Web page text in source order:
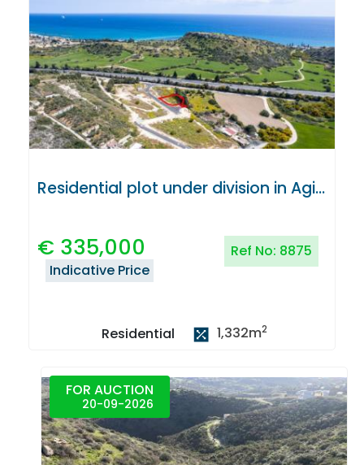
Residential plot under division in Agios Tychonas, Limassol
€ 335,000 Ref No: 8875
Indicative Price
Residential 1,332m2
FOR AUCTION
20-09-2026